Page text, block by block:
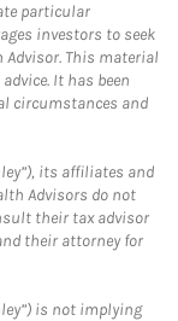
particular
investors to seek
Advisor. This material
It has been
circumstances and
its affiliates and
Advisors do not
their tax advisor
their attorney for
is not implying